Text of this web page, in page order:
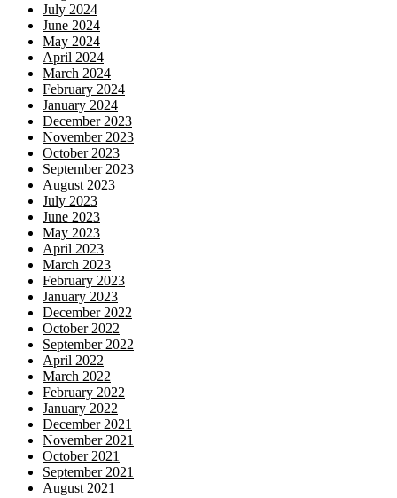
July 2024
June 2024
May 2024
April 2024
March 2024
February 2024
January 2024
December 2023
November 2023
October 2023
September 2023
August 2023
July 2023
June 2023
May 2023
April 2023
March 2023
February 2023
January 2023
December 2022
October 2022
September 2022
April 2022
March 2022
February 2022
January 2022
December 2021
November 2021
October 2021
September 2021
August 2021